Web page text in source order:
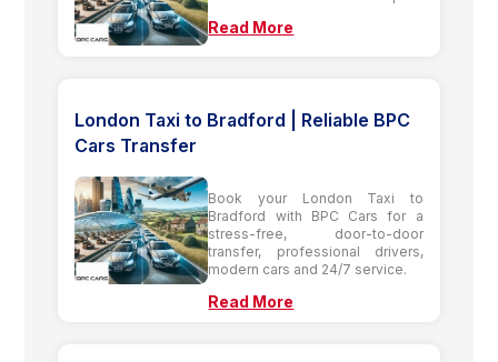
Read More
London Taxi to Bradford | Reliable BPC
Cars Transfer
Book your London Taxi to
Bradford with BPC Cars for a
stress-free, door-to-door
transfer, professional drivers,
modern cars and 24/7 service.
Read More